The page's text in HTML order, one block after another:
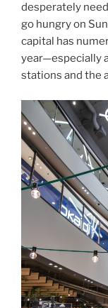
desperately
go hungry on
capital has
year—especially
stations and the